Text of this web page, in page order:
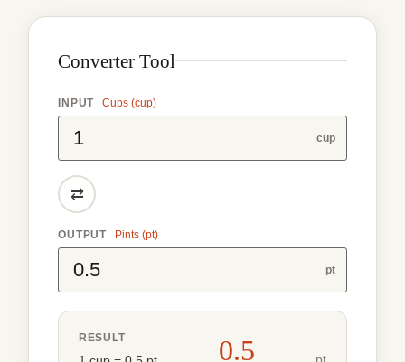
Converter Tool
INPUT Cups (cup)
cup
⇄
OUTPUT Pints (pt)
pt
RESULT 0.5 pt